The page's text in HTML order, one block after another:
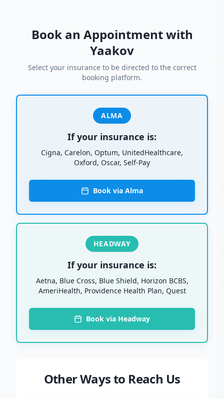
Book an Appointment with
Yaakov
Select your insurance to be directed to the correct
booking platform.
ALMA
If your insurance is:
Cigna, Carelon, Optum, UnitedHealthcare,
Oxford, Oscar, Self-Pay
Book via Alma
HEADWAY
If your insurance is:
Aetna, Blue Cross, Blue Shield, Horizon BCBS,
AmeriHealth, Providence Health Plan, Quest
Book via Headway
Other Ways to Reach Us